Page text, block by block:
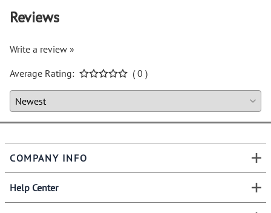
Reviews
Write a review »
Average Rating:
( 0 )
COMPANY INFO
Help Center